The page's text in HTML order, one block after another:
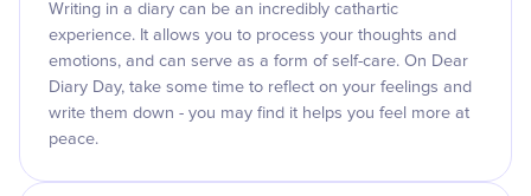
Writing in a diary can be an incredibly cathartic
experience. It allows you to process your thoughts and
emotions, and can serve as a form of self-care. On Dear
Diary Day, take some time to reflect on your feelings and
write them down - you may find it helps you feel more at
peace.